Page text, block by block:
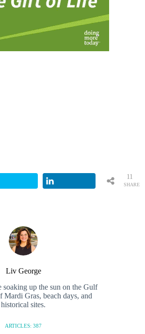
SHARE
11
Liv George
soaking up the sun on the Gulf
Mardi Gras, beach days, and
historical sites.
ARTICLES: 387